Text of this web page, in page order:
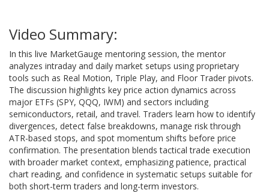
Video Summary:
In this live MarketGauge mentoring session, the mentor
analyzes intraday and daily market setups using proprietary
tools such as Real Motion, Triple Play, and Floor Trader pivots.
The discussion highlights key price action dynamics across
major ETFs (SPY, QQQ, IWM) and sectors including
semiconductors, retail, and travel. Traders learn how to identify
divergences, detect false breakdowns, manage risk through
ATR-based stops, and spot momentum shifts before price
confirmation. The presentation blends tactical trade execution
with broader market context, emphasizing patience, practical
chart reading, and confidence in systematic setups suitable for
both short-term traders and long-term investors.